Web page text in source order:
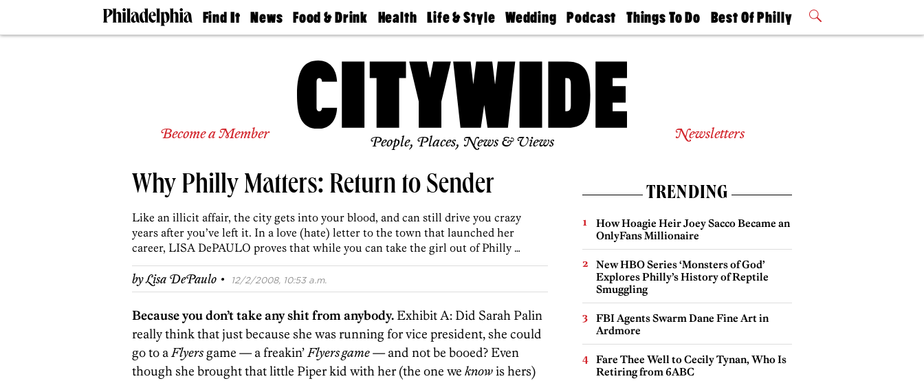
Find It
Doctors
Living
Real
Estate
Private
Schools
News
The
Food & Drink
50 Best
Jobs
Health
Find A
Find A
Life & Style
Real Estate
Wedding
Guides &
Find A
Wedding
Expert
Bubbly
Ball
Podcast
Philly
Today
Things To Do
Philly Mag
Best Of Philly
2026 Party
Become a Member People, Places, News & Views Newsletters
Why Philly Matters: Return to Sender
Like an illicit affair, the city gets into your blood, and can still drive you crazy
years after you’ve left it. In a love (hate) letter to the town that launched her
career, LISA DePAULO proves that while you can take the girl out of Philly …
byLisa DePaulo · 12/2/2008, 10:53 a.m.
Because you don’t take any shit from anybody. Exhibit A: Did Sarah Palin
really think that just because she was running for vice president, she could
go to aFlyersgame — a freakin’Flyers game— and not be booed? Even
though she brought that little Piper kid with her (the one we knowis hers)
TRENDING
How Hoagie Heir Joey Sacco Became an
OnlyFans Millionaire
New HBO Series ‘Monsters of God’
Explores Philly’s History of Reptile
Smuggling
FBI Agents Swarm Dane Fine Art in
Ardmore
Fare Thee Well to Cecily Tynan, Who Is
Retiring from 6ABC